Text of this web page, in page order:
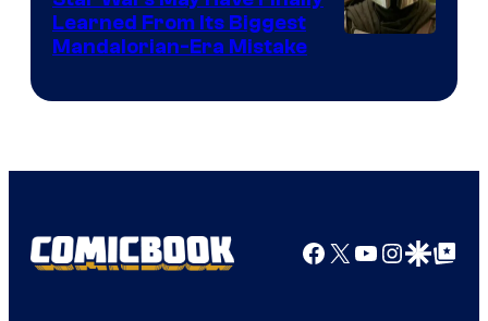
Learned From Its Biggest
Mandalorian-Era Mistake
Facebook
X YouTube
GoogleGoogle Top